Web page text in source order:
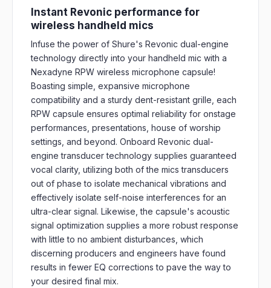
Instant Revonic performance for
wireless handheld mics
Infuse the power of Shure's Revonic dual-engine
technology directly into your handheld mic with a
Nexadyne RPW wireless microphone capsule!
Boasting simple, expansive microphone
compatibility and a sturdy dent-resistant grille, each
RPW capsule ensures optimal reliability for onstage
performances, presentations, house of worship
settings, and beyond. Onboard Revonic dual-
engine transducer technology supplies guaranteed
vocal clarity, utilizing both of the mics transducers
out of phase to isolate mechanical vibrations and
effectively isolate self-noise interferences for an
ultra-clear signal. Likewise, the capsule's acoustic
signal optimization supplies a more robust response
with little to no ambient disturbances, which
discerning producers and engineers have found
results in fewer EQ corrections to pave the way to
your desired final mix.